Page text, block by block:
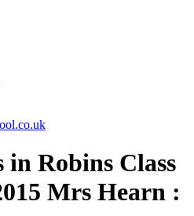
in Robins Class
Mrs Hearn :